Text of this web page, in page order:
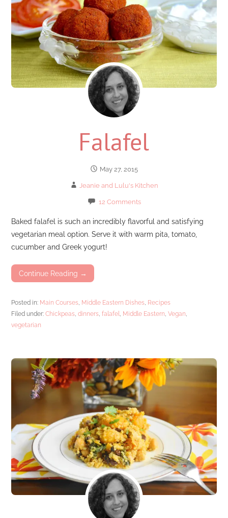
Falafel
May 27, 2015
Jeanie and Lulu's Kitchen
12 Comments
Baked falafel is such an incredibly flavorful and satisfying
vegetarian meal option. Serve it with warm pita, tomato,
cucumber and Greek yogurt!
Continue Reading →
Posted in: Main Courses, Middle Eastern Dishes, Recipes
Filed under:Chickpeas,dinners,falafel, Middle Eastern,Vegan,
vegetarian